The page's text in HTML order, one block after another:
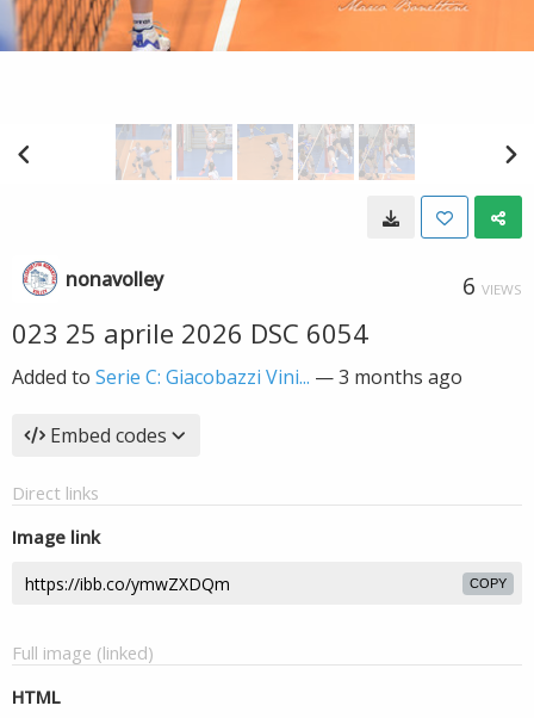
nonavolley 6 VIEWS
023 25 aprile 2026 DSC 6054
Added to Serie C: Giacobazzi Vini... —3 months ago
Embed codes
Direct links
Image link
COPY
Full image (linked)
HTML